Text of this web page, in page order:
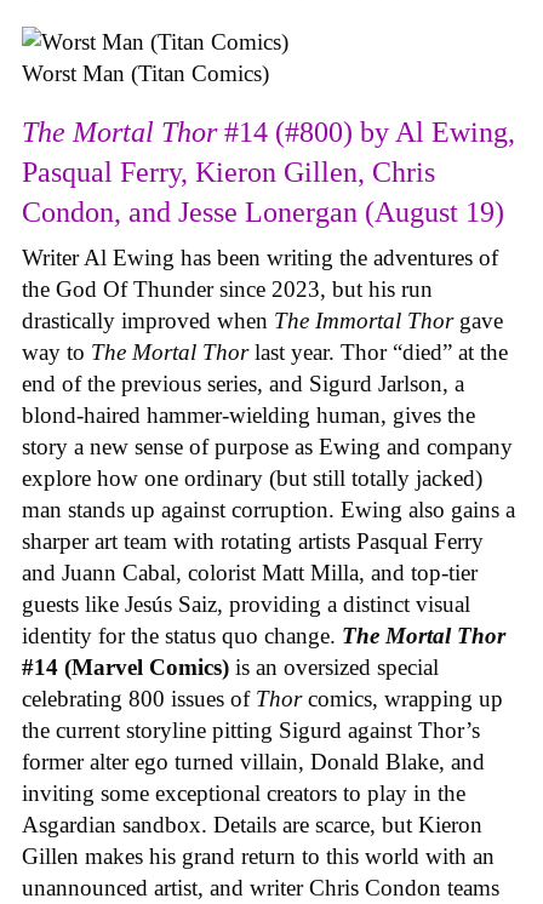
Worst Man (Titan Comics)
The Mortal Thor#14 (#800) by Al Ewing,
Pasqual Ferry, Kieron Gillen, Chris
Condon, and Jesse Lonergan (August 19)
Writer Al Ewing has been writing the adventures of
the God Of Thunder since 2023, but his run
drastically improved when The Immortal Thor gave
way to The Mortal Thorlast year. Thor “died” at the
end of the previous series, and Sigurd Jarlson, a
blond-haired hammer-wielding human, gives the
story a new sense of purpose as Ewing and company
explore how one ordinary (but still totally jacked)
man stands up against corruption. Ewing also gains a
sharper art team with rotating artists Pasqual Ferry
and Juann Cabal, colorist Matt Milla, and top-tier
guests like Jesús Saiz, providing a distinct visual
identity for the status quo change. The Mortal Thor
#14 (Marvel Comics) is an oversized special
celebrating 800 issues of Thorcomics, wrapping up
the current storyline pitting Sigurd against Thor’s
former alter ego turned villain, Donald Blake, and
inviting some exceptional creators to play in the
Asgardian sandbox. Details are scarce, but Kieron
Gillen makes his grand return to this world with an
unannounced artist, and writer Chris Condon teams